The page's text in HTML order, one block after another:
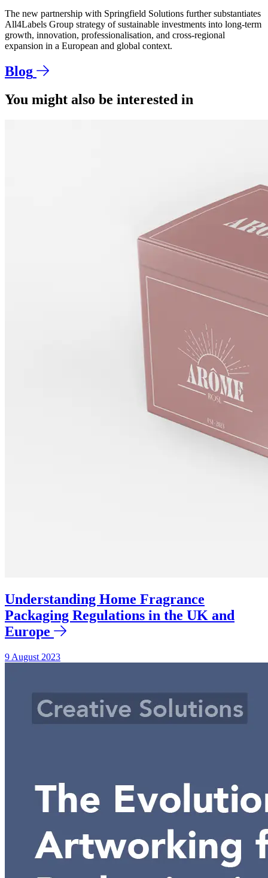
The new partnership with Springfield Solutions further substantiates
All4Labels Group strategy of sustainable investments into long-term
growth, innovation, professionalisation, and cross-regional
expansion in a European and global context.
Blog
You might also be interested in
Understanding Home Fragrance
Packaging Regulations in the UK and
Europe
9 August 2023